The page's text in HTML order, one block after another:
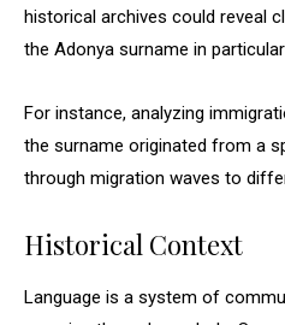
historical archives could reveal
the Adonya surname in
For instance, analyzing
the surname originated from a
through migration waves to
Historical Context
Language is a system of